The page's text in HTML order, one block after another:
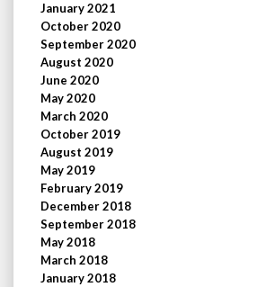
January 2021
October 2020
September 2020
August 2020
June 2020
May 2020
March 2020
October 2019
August 2019
May 2019
February 2019
December 2018
September 2018
May 2018
March 2018
January 2018